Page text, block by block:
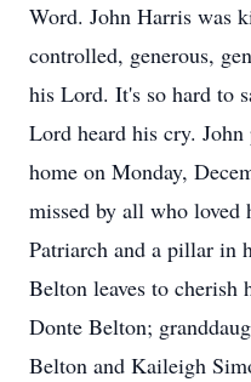
Word. John Harris was
controlled, generous,
his Lord. It's so hard to
Lord heard his cry.
home on Monday,
missed by all who
Patriarch and a pillar in
Belton leaves to cherish
Donte Belton;
Belton and Kaileigh